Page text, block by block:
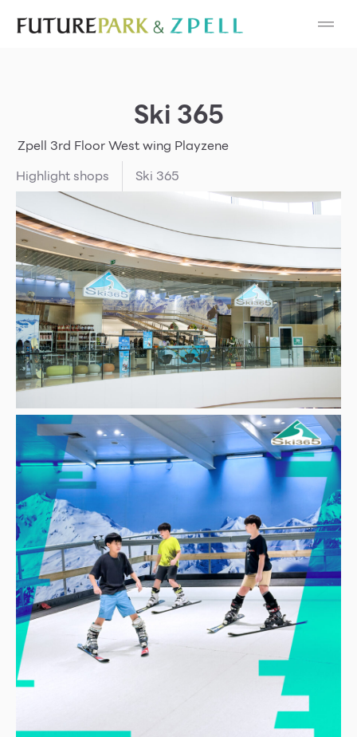
Cosmetic
Food
Furniture
Gold & Jewelry
IT
Mobile
Other
School
Service
Superstores
F-MEMBER
Events & Promotions
Offers
Tourist
WHAT’S NEW
Services
Ski 365
Zpell 3rd FloorWest wing Playzene
Highlight shops
Ski 365